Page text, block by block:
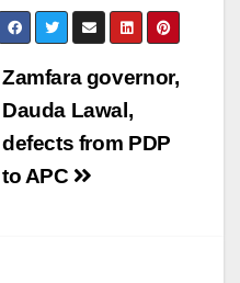
Zamfara governor,
Dauda Lawal,
defects from PDP
to APC